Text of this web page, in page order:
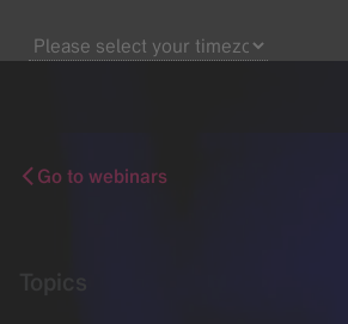
Go to webinars